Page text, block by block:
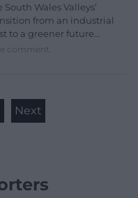
South Wales Valleys’
from an industrial
to a greener future…
comment.
Next